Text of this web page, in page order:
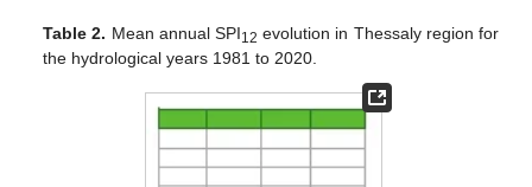
Table 2. Mean annual SPI12 evolution in Thessaly region for
the hydrological years 1981 to 2020.